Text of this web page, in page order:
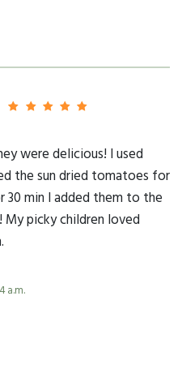
were delicious! I used
the sun dried tomatoes for
min I added them to the
picky children loved
a.m.